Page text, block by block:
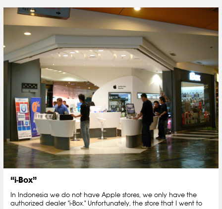
“i-Box”
In Indonesia we do not have Apple stores, we only have the
authorized dealer "i-Box." Unfortunately, the store that I went to